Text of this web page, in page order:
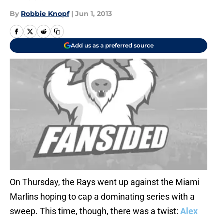
By Robbie Knopf | Jun 1, 2013
Add us as a preferred source
On Thursday, the Rays went up against the Miami
Marlins hoping to cap a dominating series with a
sweep. This time, though, there was a twist: Alex